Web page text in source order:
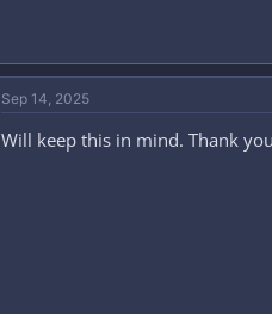
Sep 14, 2025
Will keep this in mind. Thank